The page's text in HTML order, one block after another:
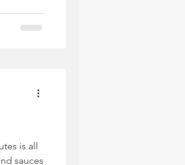
is all
sauces